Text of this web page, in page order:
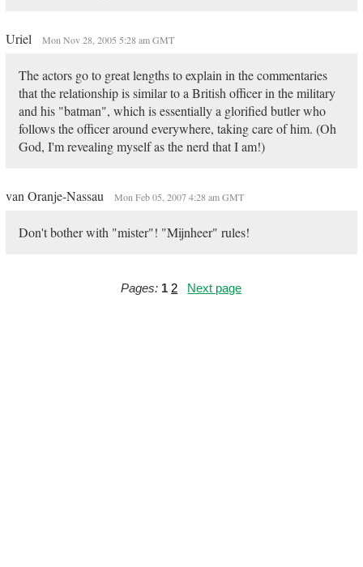
Uriel Mon Nov 28, 2005 5:28 am GMT
The actors go to great lengths to explain in the commentaries
that the relationship is similar to a British officer in the military
and his "batman", which is essentially a glorified butler who
follows the officer around everywhere, taking care of him. (Oh
God, I'm revealing myself as the nerd that I am!)
van Oranje-Nassau Mon Feb 05, 2007 4:28 am GMT
Don't bother with "mister"! "Mijnheer" rules!
Pages: 1 2 Next page